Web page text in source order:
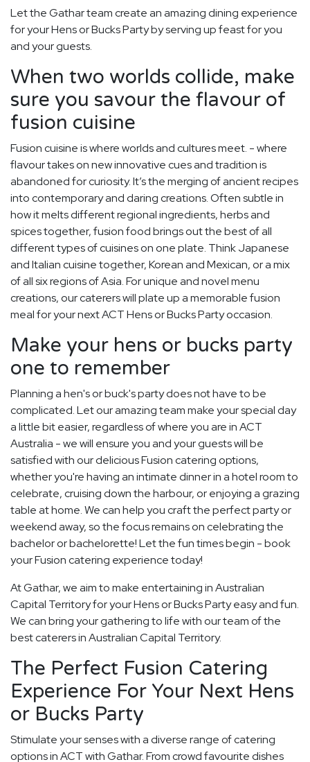
Let the Gathar team create an amazing dining experience
for your Hens or Bucks Party by serving up feast for you
and your guests.
When two worlds collide, make
sure you savour the flavour of
fusion cuisine
Fusion cuisine is where worlds and cultures meet. - where
flavour takes on new innovative cues and tradition is
abandoned for curiosity. It’s the merging of ancient recipes
into contemporary and daring creations. Often subtle in
how it melts different regional ingredients, herbs and
spices together, fusion food brings out the best of all
different types of cuisines on one plate. Think Japanese
and Italian cuisine together, Korean and Mexican, or a mix
of all six regions of Asia. For unique and novel menu
creations, our caterers will plate up a memorable fusion
meal for your next ACT Hens or Bucks Party occasion.
Make your hens or bucks party
one to remember
Planning a hen's or buck's party does not have to be
complicated. Let our amazing team make your special day
a little bit easier, regardless of where you are in ACT
Australia - we will ensure you and your guests will be
satisfied with our delicious Fusion catering options,
whether you're having an intimate dinner in a hotel room to
celebrate, cruising down the harbour, or enjoying a grazing
table at home. We can help you craft the perfect party or
weekend away, so the focus remains on celebrating the
bachelor or bachelorette! Let the fun times begin - book
your Fusion catering experience today!
At Gathar, we aim to make entertaining in Australian
Capital Territory for your Hens or Bucks Party easy and fun.
We can bring your gathering to life with our team of the
best caterers in Australian Capital Territory.
The Perfect Fusion Catering
Experience For Your Next Hens
or Bucks Party
Stimulate your senses with a diverse range of catering
options in ACT with Gathar. From crowd favourite dishes